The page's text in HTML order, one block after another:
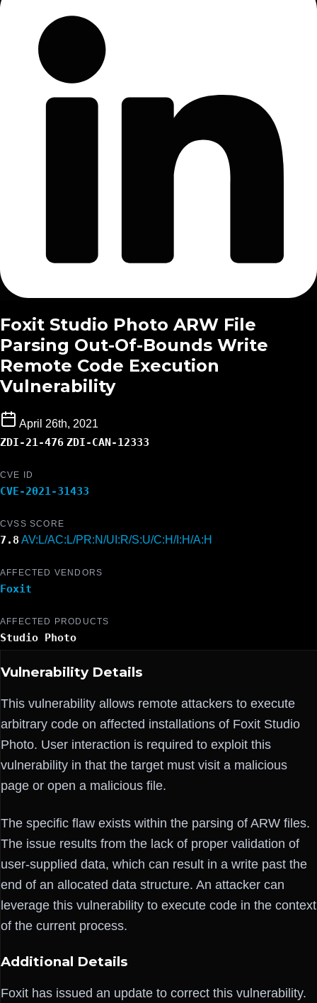
Foxit Studio Photo ARW File
Parsing Out-Of-Bounds Write
Remote Code Execution
Vulnerability
April 26th, 2021
ZDI-21-476 ZDI-CAN-12333
CVE ID
CVE-2021-31433
CVSS SCORE
7.8 AV:L/AC:L/PR:N/UI:R/S:U/C:H/I:H/A:H
AFFECTED VENDORS
Foxit
AFFECTED PRODUCTS
Studio Photo
Vulnerability Details
This vulnerability allows remote attackers to execute
arbitrary code on affected installations of Foxit Studio
Photo. User interaction is required to exploit this
vulnerability in that the target must visit a malicious
page or open a malicious file.
The specific flaw exists within the parsing of ARW files.
The issue results from the lack of proper validation of
user-supplied data, which can result in a write past the
end of an allocated data structure. An attacker can
leverage this vulnerability to execute code in the context
of the current process.
Additional Details
Foxit has issued an update to correct this vulnerability.